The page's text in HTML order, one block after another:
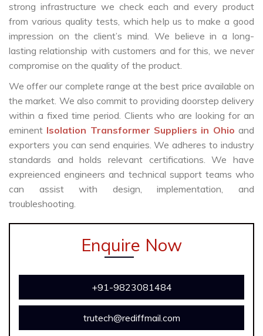
strong infrastructure we check each and every product
from various quality tests, which help us to make a good
impression on the client’s mind. We believe in a long-
lasting relationship with customers and for this, we never
compromise on the quality of the product.
We offer our complete range at the best price available on
the market. We also commit to providing doorstep delivery
within a fixed time period. Clients who are looking for an
eminent Isolation Transformer Suppliers in Ohioand
exporters you can send enquiries. We adheres to industry
standards and holds relevant certifications. We have
expreienced engineers and technical support teams who
can assist with design, implementation, and
troubleshooting.
Enquire Now
+91-9823081484
trutech@rediffmail.com